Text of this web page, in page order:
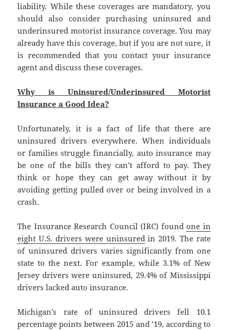
liability. While these coverages are mandatory, you
should also consider purchasing uninsured and
underinsured motorist insurance coverage. You may
already have this coverage, but if you are not sure, it
is recommended that you contact your insurance
agent and discuss these coverages.
Why is Uninsured/Underinsured Motorist
Insurance a Good Idea?
Unfortunately, it is a fact of life that there are
uninsured drivers everywhere. When individuals
or families struggle financially, auto insurance may
be one of the bills they can’t afford to pay. They
think or hope they can get away without it by
avoiding getting pulled over or being involved in a
crash.
The Insurance Research Council (IRC) foundone in
eight U.S. drivers were uninsuredin 2019. The rate
of uninsured drivers varies significantly from one
state to the next. For example, while 3.1% of New
Jersey drivers were uninsured, 29.4% of Mississippi
drivers lacked auto insurance.
Michigan’s rate of uninsured drivers fell 10.1
percentage points between 2015 and ’19, according to